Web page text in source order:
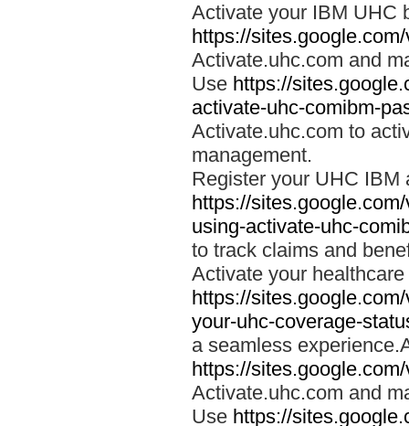
Activate your IBM UHC
https://
Activate.uhc.com and
Use https://
activate-uhc-comibm-
Activate.uhc.com to
management.
Register your UHC IBM
https://
using-activate-uhc-
to track claims and
Activate your
https://
your-uhc-coverage-
a seamless
https://
Activate.uhc.com and
Use https://